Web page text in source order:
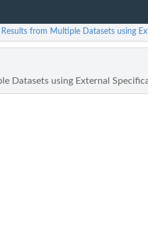
from Multiple Datasets using
Datasets using External